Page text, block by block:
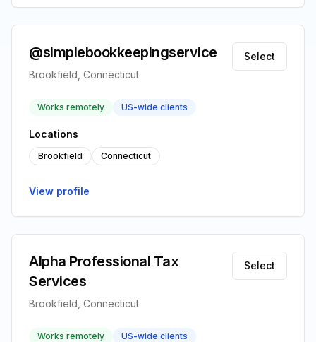
@simplebookkeepingservice
Brookfield, Connecticut
Select
Works remotely US-wide clients
Locations
Brookfield Connecticut
View profile
Alpha Professional Tax
Services
Brookfield, Connecticut
Select
Works remotely US-wide clients